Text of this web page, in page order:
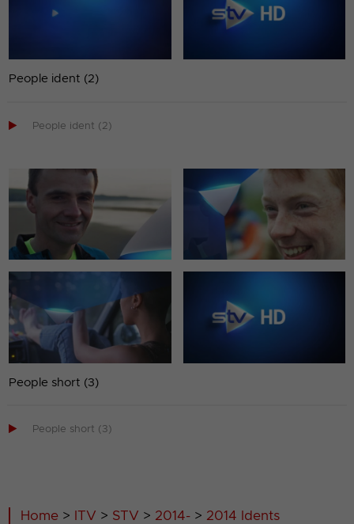
People ident (2)
 People ident (2)
People short (3)
 People short (3)
Home > ITV > STV > 2014- > 2014 Idents